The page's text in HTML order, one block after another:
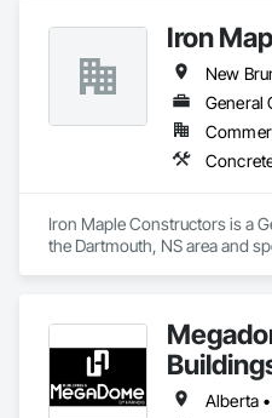
Iron
New
General
Iron Maple Constructors is a
the Dartmouth, NS area and